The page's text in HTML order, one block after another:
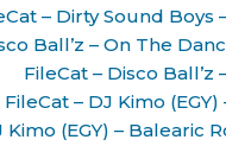
– Dirty Sound
Ball’z – On The
FileCat – Disco
FileCat – DJ Kimo
Kimo (EGY) –